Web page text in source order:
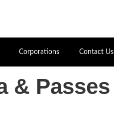
Corporations Contact Us
& Passes